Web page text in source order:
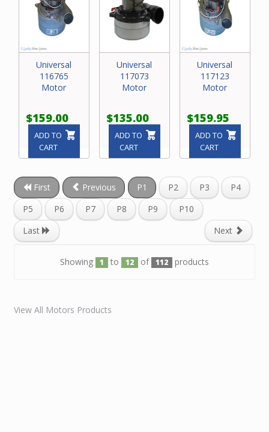
Universal
116765
Motor
$159.00
ADD TO
CART
Universal
117073
Motor
$135.00
ADD TO
CART
Universal
117123
Motor
$159.95
ADD TO
CART
First Previous P1 P2 P3
P4
P5
P6 P7 P8 P9
P10
Next
Last
Showing 1 to 12 of 112 products
View All Motors Products